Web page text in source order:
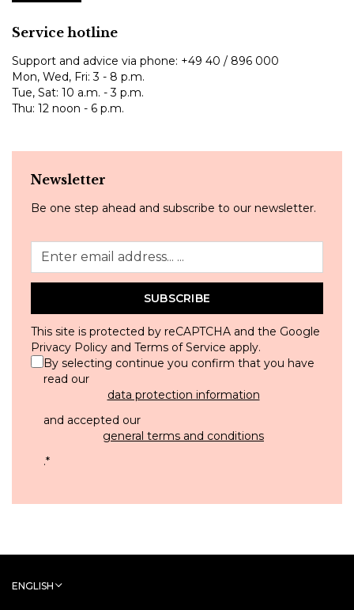
Service hotline
Support and advice via phone: +49 40 / 896 000
Mon, Wed, Fri: 3 - 8 p.m.
Tue, Sat: 10 a.m. - 3 p.m.
Thu: 12 noon - 6 p.m.
Newsletter
Be one step ahead and subscribe to our newsletter.
SUBSCRIBE
This site is protected by reCAPTCHA and the Google
Privacy Policy and Terms of Service apply.
By selecting continue you confirm that you have
read our
data protection information
and accepted our
general terms and conditions
.*
ENGLISH